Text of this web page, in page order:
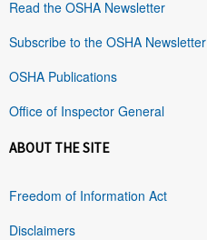
Read the OSHA Newsletter
Subscribe to the OSHA Newsletter
OSHA Publications
Office of Inspector General
ABOUT THE SITE
Freedom of Information Act
Disclaimers